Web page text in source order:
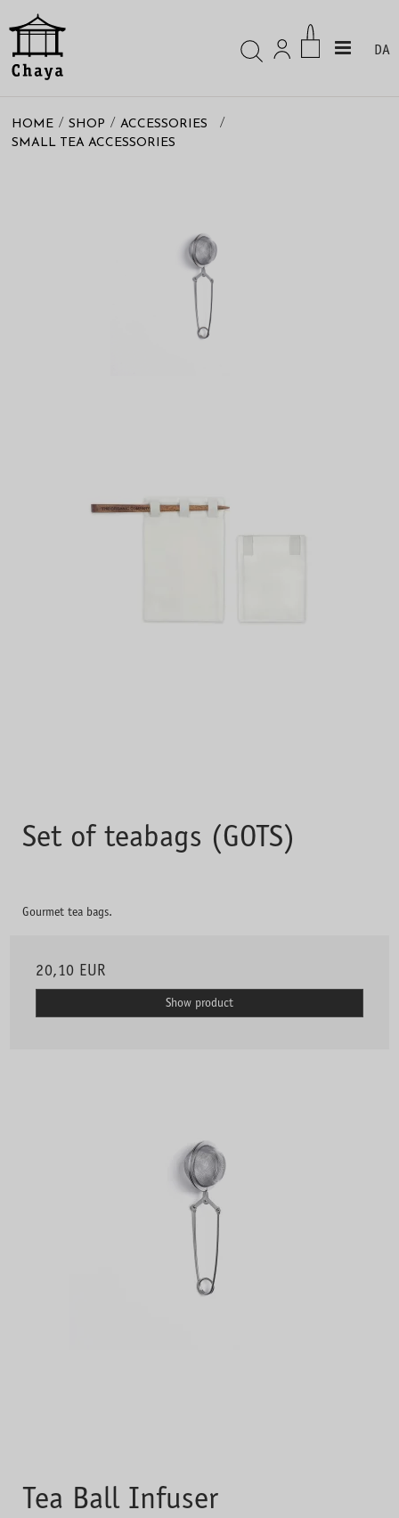
DA
HOME / SHOP / ACCESSORIES /
SMALL TEA ACCESSORIES
Set of teabags (GOTS)
Gourmet tea bags.
20,10 EUR
Show product
Tea Ball Infuser